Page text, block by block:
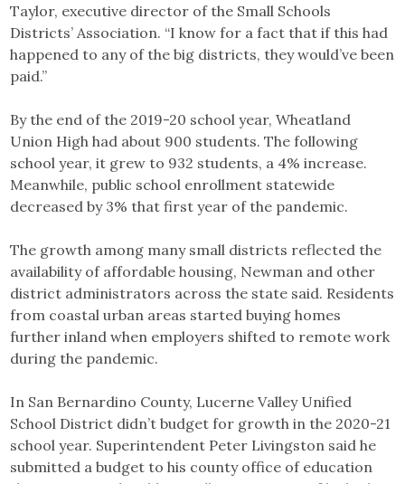
Taylor, executive director of the Small Schools
Districts’ Association. “I know for a fact that if this had
happened to any of the big districts, they would’ve been
paid.”
By the end of the 2019-20 school year, Wheatland
Union High had about 900 students. The following
school year, it grew to 932 students, a 4% increase.
Meanwhile, public school enrollment statewide
decreased by 3% that first year of the pandemic.
The growth among many small districts reflected the
availability of affordable housing, Newman and other
district administrators across the state said. Residents
from coastal urban areas started buying homes
further inland when employers shifted to remote work
during the pandemic.
In San Bernardino County, Lucerne Valley Unified
School District didn’t budget for growth in the 2020-21
school year. Superintendent Peter Livingston said he
submitted a budget to his county office of education